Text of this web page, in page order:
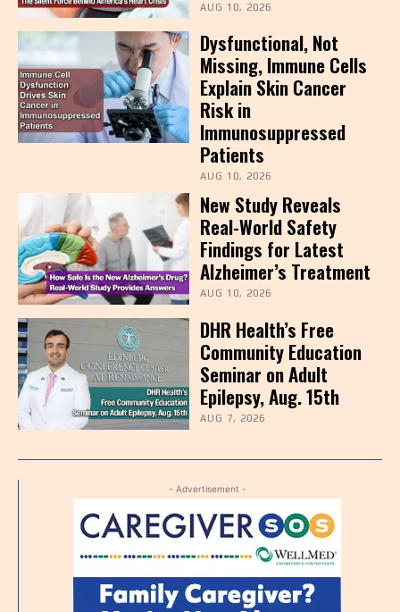
AUG 10, 2026
Dysfunctional, Not
Missing, Immune Cells
Explain Skin Cancer
Risk in
Immunosuppressed
Patients
AUG 10, 2026
New Study Reveals
Real-World Safety
Findings for Latest
Alzheimer’s Treatment
AUG 10, 2026
DHR Health’s Free
Community Education
Seminar on Adult
Epilepsy, Aug. 15th
AUG 7, 2026
- Advertisement -